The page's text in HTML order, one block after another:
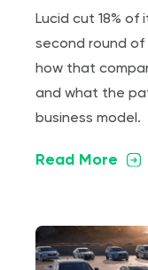
Lucid cut 18%
second round of
how that
and what the
business model.
Read More